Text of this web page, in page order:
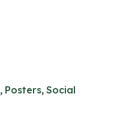
, Posters,Social